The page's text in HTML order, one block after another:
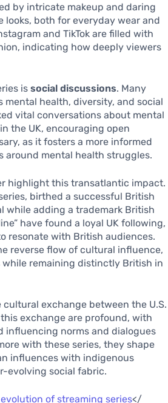
by intricate makeup and daring
both for everyday wear and
and TikTok are filled with
indicating how deeply viewers
issocial discussions. Many
mental health, diversity, and social
vital conversations about mental
the UK, encouraging open
as it fosters a more informed
around mental health struggles.
highlight this transatlantic impact.
birthed a successful British
while adding a trademark British
have found a loyal UK following,
resonate with British audiences.
reverse flow of cultural influence,
remaining distinctly British in
exchange between the U.S.
exchange are profound, with
influencing norms and dialogues
with these series, they shape
influences with indigenous
evolving social fabric.
of streaming series</